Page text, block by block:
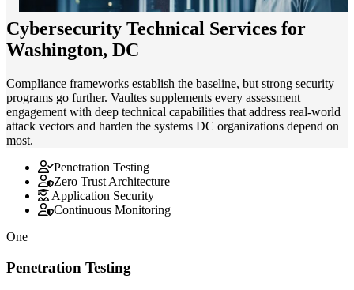
Cybersecurity Technical Services for
Washington, DC
Compliance frameworks establish the baseline, but strong security
programs go further. Vaultes supplements every assessment
engagement with deep technical capabilities that address real-world
attack vectors and harden the systems DC organizations depend on
most.
Penetration Testing
Zero Trust Architecture
Application Security
Continuous Monitoring
One
Penetration Testing